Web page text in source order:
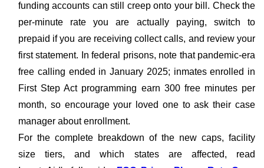
funding accounts can still creep onto your bill. Check the
per-minute rate you are actually paying, switch to
prepaid if you are receiving collect calls, and review your
first statement. In federal prisons, note that pandemic-era
free calling ended in January 2025; inmates enrolled in
First Step Act programming earn 300 free minutes per
month, so encourage your loved one to ask their case
manager about enrollment.
For the complete breakdown of the new caps, facility
size tiers, and which states are affected, read